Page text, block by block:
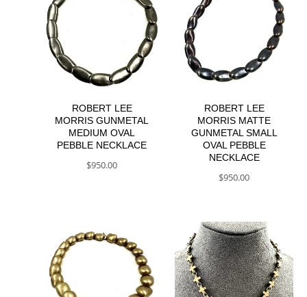
ROBERT LEE
MORRIS GUNMETAL
MEDIUM OVAL
PEBBLE NECKLACE
$950.00
ROBERT LEE
MORRIS MATTE
GUNMETAL SMALL
OVAL PEBBLE
NECKLACE
$950.00